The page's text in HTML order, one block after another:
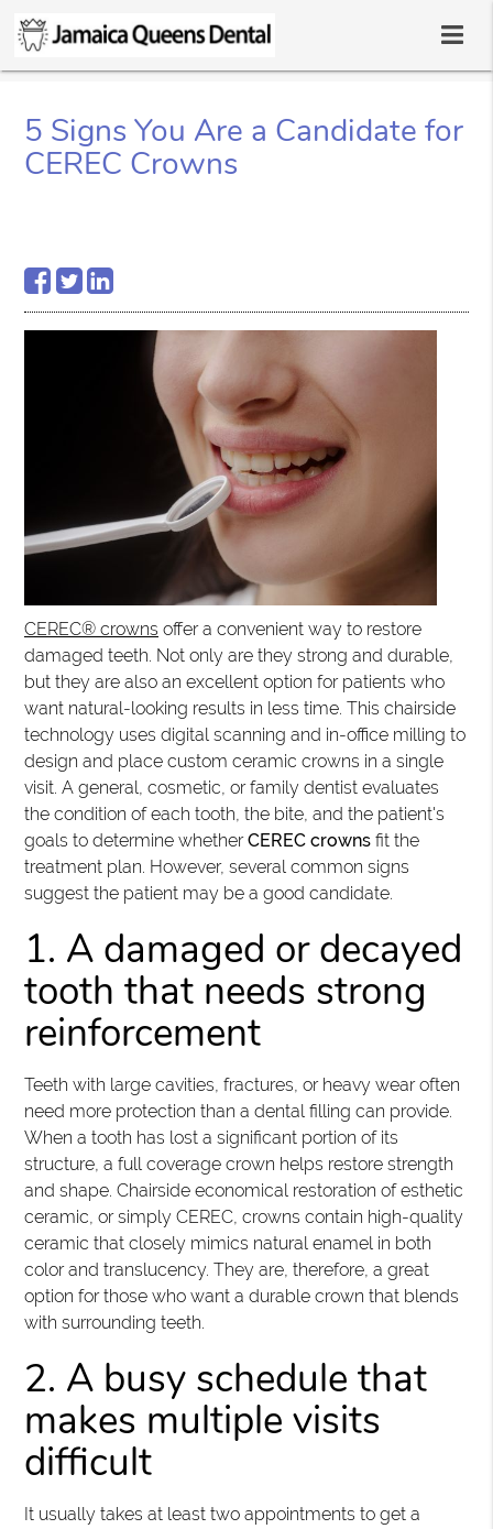
5 Signs You Are a Candidate for
CEREC Crowns
CEREC® crowns offer a convenient way to restore
damaged teeth. Not only are they strong and durable,
but they are also an excellent option for patients who
want natural-looking results in less time. This chairside
technology uses digital scanning and in-office milling to
design and place custom ceramic crowns in a single
visit. A general, cosmetic, or family dentist evaluates
the condition of each tooth, the bite, and the patient's
goals to determine whetherCEREC crowns fit the
treatment plan. However, several common signs
suggest the patient may be a good candidate.
1. A damaged or decayed
tooth that needs strong
reinforcement
Teeth with large cavities, fractures, or heavy wear often
need more protection than a dental filling can provide.
When a tooth has lost a significant portion of its
structure, a full coverage crown helps restore strength
and shape. Chairside economical restoration of esthetic
ceramic, or simply CEREC, crowns contain high-quality
ceramic that closely mimics natural enamel in both
color and translucency. They are, therefore, a great
option for those who want a durable crown that blends
with surrounding teeth.
2. A busy schedule that
makes multiple visits
difficult
It usually takes at least two appointments to get a